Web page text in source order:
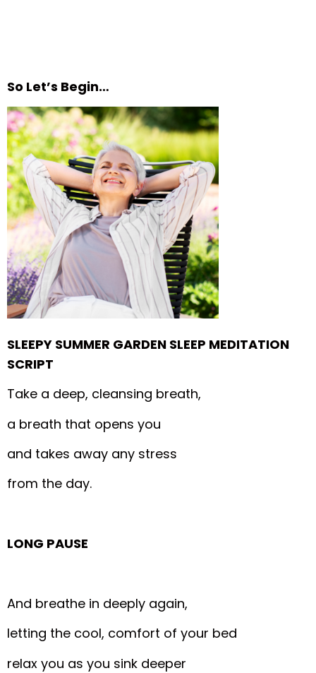
So Let’s Begin…
SLEEPY SUMMER GARDEN SLEEP MEDITATION
SCRIPT
Take a deep, cleansing breath,
a breath that opens you
and takes away any stress
from the day.
LONG PAUSE
And breathe in deeply again,
letting the cool, comfort of your bed
relax you as you sink deeper